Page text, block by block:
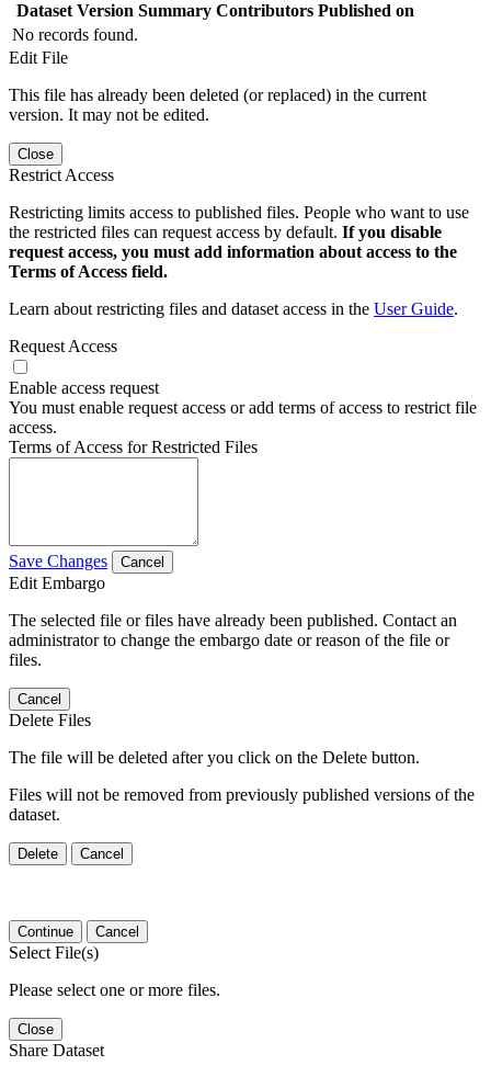
Dataset Version Summary Contributors Published on
No records found.
Edit File
This file has already been deleted (or replaced) in the current
version. It may not be edited.
Close
Restrict Access
Restricting limits access to published files. People who want to use
the restricted files can request access by default. If you disable
request access, you must add information about access to the
Terms of Access field.
Learn about restricting files and dataset access in the User Guide.
Request Access
Enable access request
You must enable request access or add terms of access to restrict file
access.
Terms of Access for Restricted Files
Save Changes Cancel
Edit Embargo
The selected file or files have already been published. Contact an
administrator to change the embargo date or reason of the file or
files.
Cancel
Delete Files
The file will be deleted after you click on the Delete button.
Files will not be removed from previously published versions of the
dataset.
Delete Cancel
Continue Cancel
Select File(s)
Please select one or more files.
Close
Share Dataset